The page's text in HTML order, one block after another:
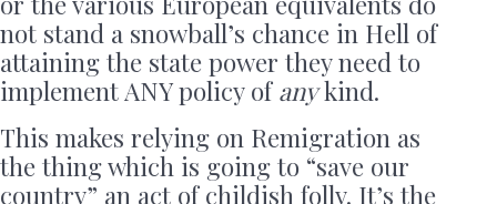
not stand a snowball’s chance in Hell of
attaining the state power they need to
implement ANY policy of anykind.
This makes relying on Remigration as
the thing which is going to “save our
country” an act of childish folly. It’s the